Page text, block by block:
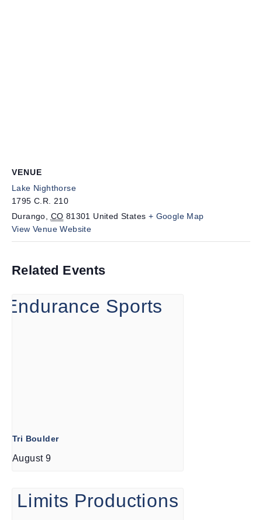
VENUE
Lake Nighthorse
1795 C.R. 210
Durango
CO 81301 United States + Google Map
View Venue Website
Related Events
Tri Boulder
August 9